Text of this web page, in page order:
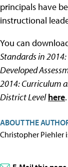
principals have
instructional
You can
Standards in
Developed
2014: Curriculum
District Level here.
ABOUT THE
Christopher Piehler